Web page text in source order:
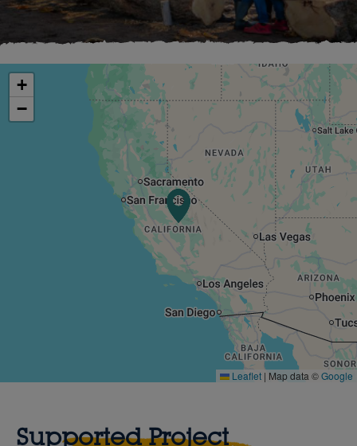
+
−
Leaflet | Map data ©Google
Supported Project